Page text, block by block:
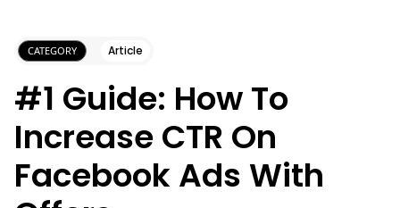
CATEGORY Article
#1 Guide: How To
Increase CTR On
Facebook Ads With